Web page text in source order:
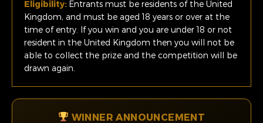
Eligibility: Entrants must be residents of the United
Kingdom, and must be aged 18 years or over at the
time of entry. If you win and you are under 18 or not
resident in the United Kingdom then you will not be
able to collect the prize and the competition will be
drawn again.
WINNER ANNOUNCEMENT